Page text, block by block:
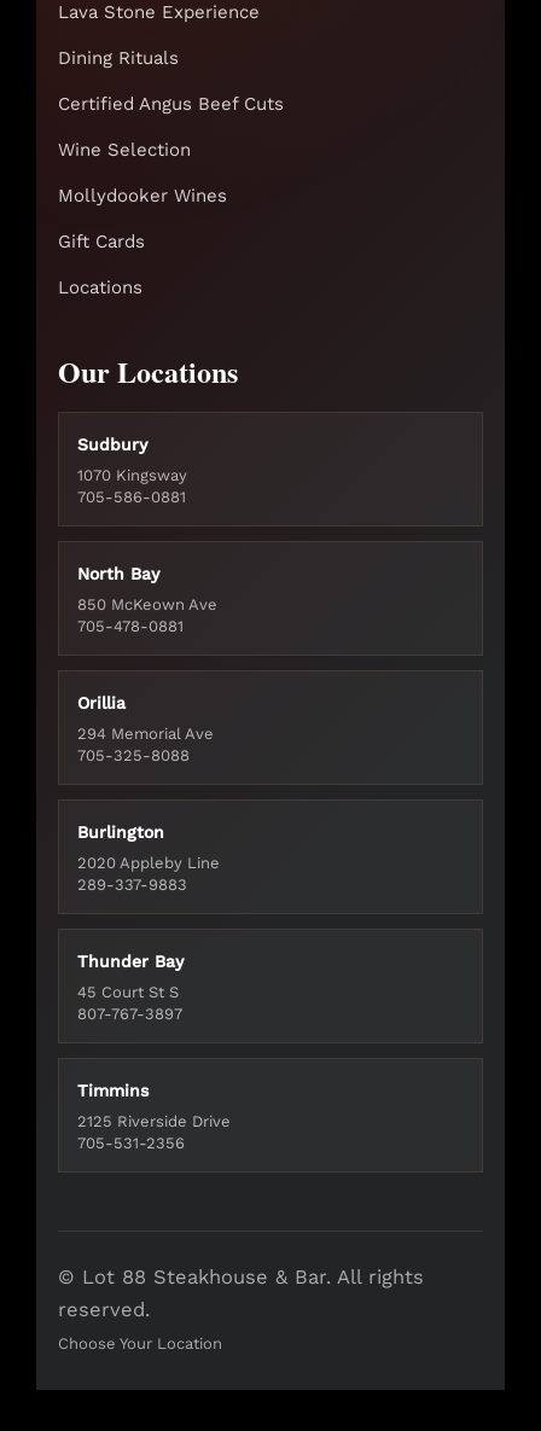
Lava Stone Experience
Dining Rituals
Certified Angus Beef Cuts
Wine Selection
Mollydooker Wines
Gift Cards
Locations
Our Locations
Sudbury
1070 Kingsway
705-586-0881
North Bay
850 McKeown Ave
705-478-0881
Orillia
294 Memorial Ave
705-325-8088
Burlington
2020 Appleby Line
289-337-9883
Thunder Bay
45 Court St S
807-767-3897
Timmins
2125 Riverside Drive
705-531-2356
© Lot 88 Steakhouse & Bar. All rights
reserved.
Choose Your Location